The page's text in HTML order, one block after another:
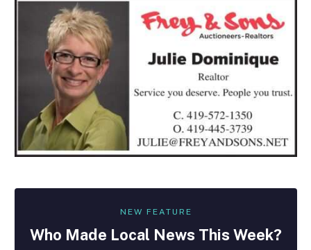
NEW FEATURE
Who Made Local News This Week?